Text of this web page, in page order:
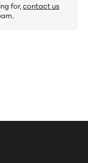
for,contact us